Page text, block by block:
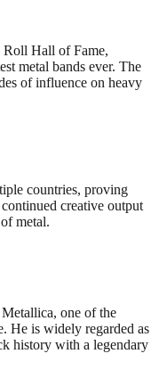
Roll Hall of Fame,
metal bands ever. The
of influence on heavy
countries, proving
creative output
metal.
one of the
He is widely regarded as
history with a legendary